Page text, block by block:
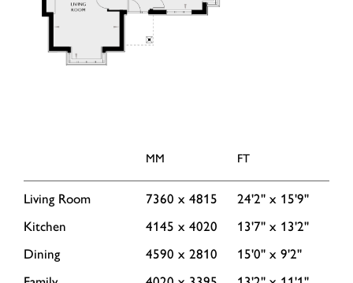
MM FT
Living Room 7360 x 4815
24'2'' x 15'9''
Kitchen
4145 x 4020
13'7'' x 13'2''
Dining
4590 x 2810
15'0'' x 9'2''